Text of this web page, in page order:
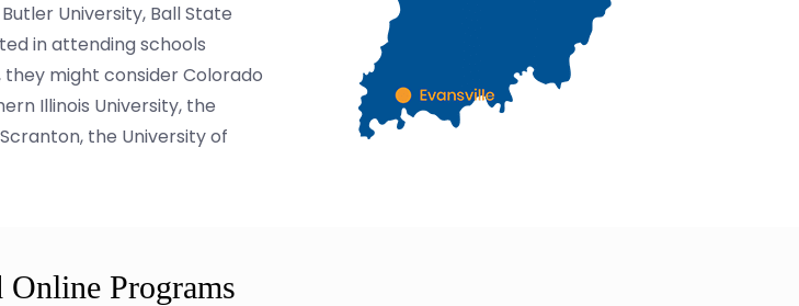
University, Ball State
in attending schools
might consider Colorado
Illinois University, the
the University of
Online Programs